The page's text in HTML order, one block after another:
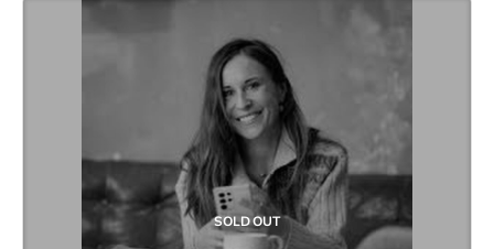
onto the bedroom and bathroom.
You have your own privacy inside the apartment or if you’d
prefer to mingle with other hostel guests you can venture
into the hostel. You can have breakfast in your own kitchen
or take advantage of the continental breakfast provided by
SOLD OUT